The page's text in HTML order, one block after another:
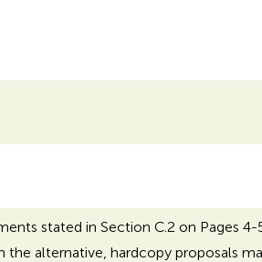
stated in Section C.2 on Pages 4-
the alternative, hardcopy proposals